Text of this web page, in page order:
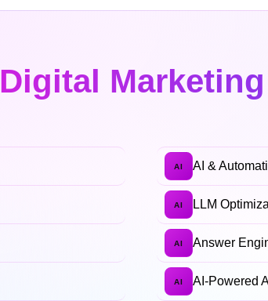
Digital
AI AI &
AI LLM
AI Answer
AI AI-Powered